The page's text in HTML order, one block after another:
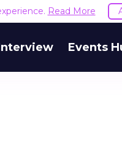
Read More
Events